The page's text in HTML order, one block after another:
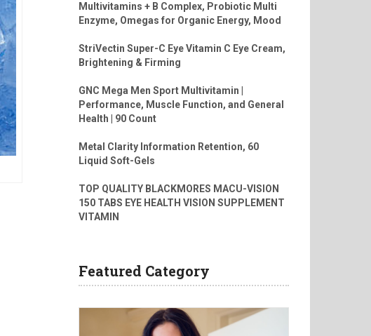
Multivitamins + B Complex, Probiotic Multi
Enzyme, Omegas for Organic Energy, Mood
StriVectin Super-C Eye Vitamin C Eye Cream,
Brightening & Firming
GNC Mega Men Sport Multivitamin |
Performance, Muscle Function, and General
Health | 90 Count
Metal Clarity Information Retention, 60
Liquid Soft-Gels
TOP QUALITY BLACKMORES MACU-VISION
150 TABS EYE HEALTH VISION SUPPLEMENT
VITAMIN
Featured Category